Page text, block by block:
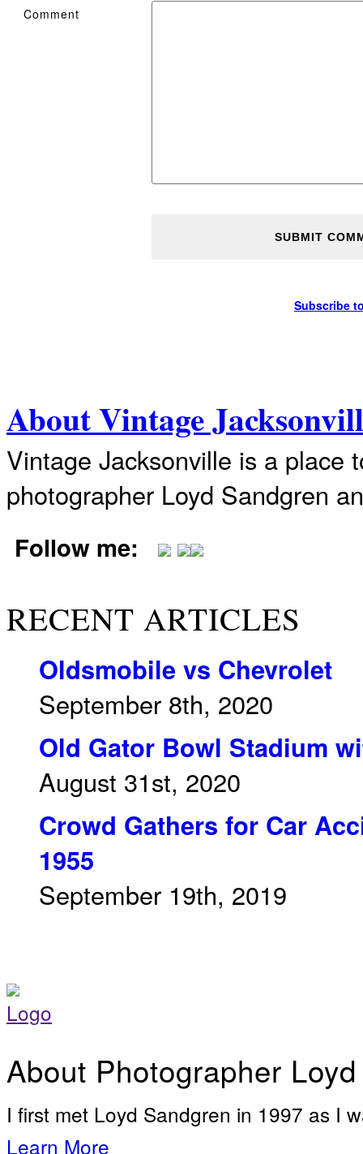
Comment
Subscribe
About Vintage
Vintage Jacksonville is a place
photographer Loyd Sandgren
Follow me:
RECENT ARTICLES
Oldsmobile vs Chevrolet
September 8th, 2020
Old Gator Bowl Stadium
August 31st, 2020
Crowd Gathers for Car
1955
September 19th, 2019
About Photographer
I first met Loyd Sandgren in 1997 as I
Learn More